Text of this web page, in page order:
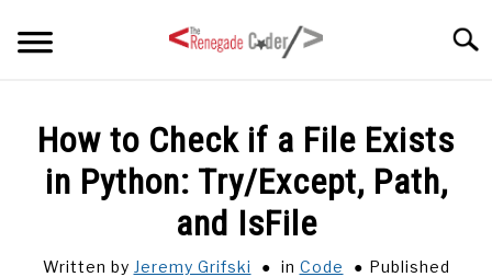
ARTICLES
How to Check if a File Exists
in Python: Try/Except, Path,
and IsFile
Written by Jeremy Grifski in Code
Published